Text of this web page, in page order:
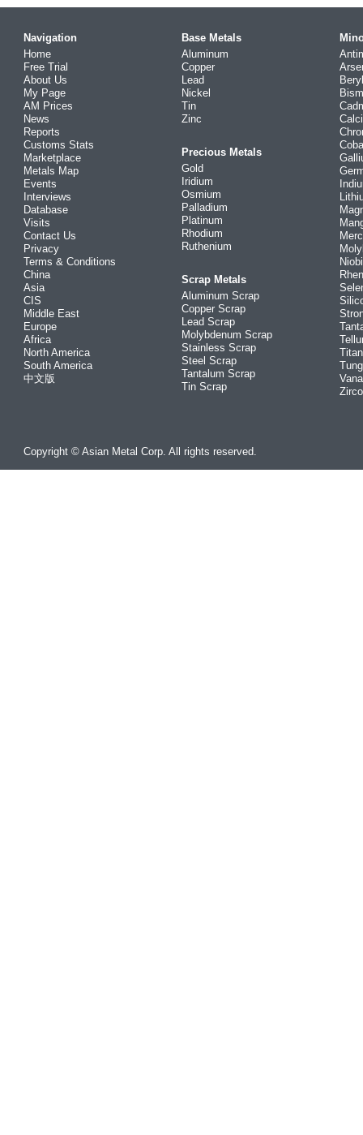
Navigation
Home
Free Trial
About Us
My Page
AM Prices
News
Reports
Customs Stats
Marketplace
Metals Map
Events
Interviews
Database
Visits
Contact Us
Privacy
Terms & Conditions
China
Asia
CIS
Middle East
Europe
Africa
North America
South America
中文版
Base Metals
Aluminum
Copper
Lead
Nickel
Tin
Zinc
Precious Metals
Gold
Iridium
Osmium
Palladium
Platinum
Rhodium
Ruthenium
Scrap Metals
Aluminum Scrap
Copper Scrap
Lead Scrap
Molybdenum Scrap
Stainless Scrap
Steel Scrap
Tantalum Scrap
Tin Scrap
Copyright © Asian Metal Corp. All rights reserved.